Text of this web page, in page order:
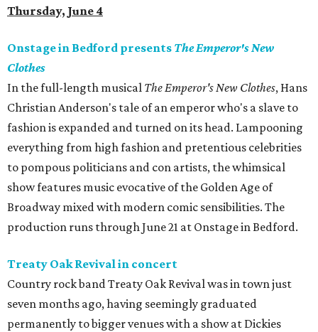
Thursday, June 4
Onstage in Bedford presents The Emperor's New
Clothes
In the full-length musical The Emperor's New Clothes, Hans
Christian Anderson's tale of an emperor who's a slave to
fashion is expanded and turned on its head. Lampooning
everything from high fashion and pretentious celebrities
to pompous politicians and con artists, the whimsical
show features music evocative of the Golden Age of
Broadway mixed with modern comic sensibilities. The
production runs through June 21 at Onstage in Bedford.
Treaty Oak Revival in concert
Country rock band Treaty Oak Revival was in town just
seven months ago, having seemingly graduated
permanently to bigger venues with a show at Dickies